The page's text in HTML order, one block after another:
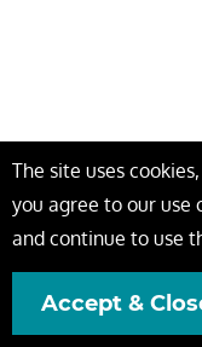
The site uses
you agree to our use
and continue to use
Accept &